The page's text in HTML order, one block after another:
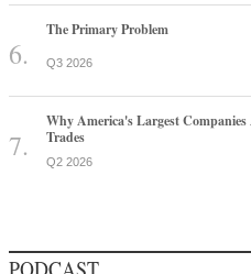
The Primary Problem
Q3 2026
Why America's Largest
Trades
Q2 2026